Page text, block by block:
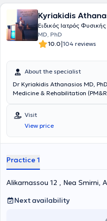
Kyriakidis
Ειδικός Ιατρός
MD, PhD
10.0|104 reviews
About the specialist
Dr Kyriakidis Athanasios MD,
Medicine & Rehabilitation
outstanding PhD graduate of
of Patras. He maintains a
specialized in the United
as well as in sports injury
on scientifically validated
Visit
View price
Practice 1
Alikarnassou 12 , Nea Smirni,
Next availability